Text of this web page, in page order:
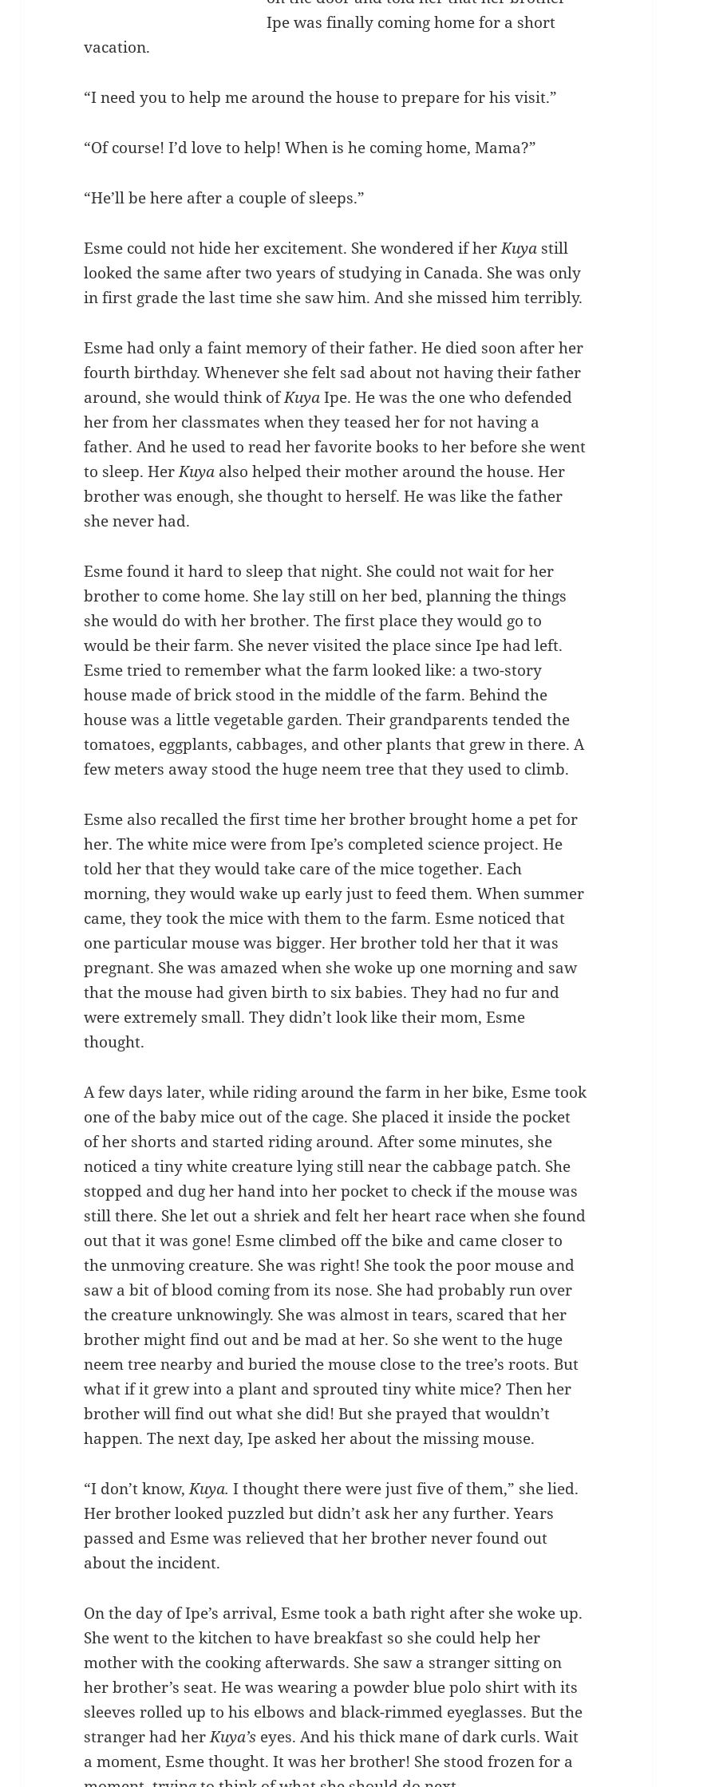
Ipe was finally coming home for a short
vacation.
“I need you to help me around the house to prepare for his visit.”
“Of course! I’d love to help! When is he coming home, Mama?”
“He’ll be here after a couple of sleeps.”
Esme could not hide her excitement. She wondered if herKuya still
looked the same after two years of studying in Canada. She was only
in first grade the last time she saw him. And she missed him terribly.
Esme had only a faint memory of their father. He died soon after her
fourth birthday. Whenever she felt sad about not having their father
around, she would think ofKuyaIpe. He was the one who defended
her from her classmates when they teased her for not having a
father. And he used to read her favorite books to her before she went
to sleep. HerKuya also helped their mother around the house. Her
brother was enough, she thought to herself. He was like the father
she never had.
Esme found it hard to sleep that night. She could not wait for her
brother to come home. She lay still on her bed, planning the things
she would do with her brother. The first place they would go to
would be their farm. She never visited the place since Ipe had left.
Esme tried to remember what the farm looked like: a two-story
house made of brick stood in the middle of the farm. Behind the
house was a little vegetable garden. Their grandparents tended the
tomatoes, eggplants, cabbages, and other plants that grew in there. A
few meters away stood the huge neem tree that they used to climb.
Esme also recalled the first time her brother brought home a pet for
her. The white mice were from Ipe’s completed science project. He
told her that they would take care of the mice together. Each
morning, they would wake up early just to feed them. When summer
came, they took the mice with them to the farm. Esme noticed that
one particular mouse was bigger. Her brother told her that it was
pregnant. She was amazed when she woke up one morning and saw
that the mouse had given birth to six babies. They had no fur and
were extremely small. They didn’t look like their mom, Esme
thought.
A few days later, while riding around the farm in her bike, Esme took
one of the baby mice out of the cage. She placed it inside the pocket
of her shorts and started riding around. After some minutes, she
noticed a tiny white creature lying still near the cabbage patch. She
stopped and dug her hand into her pocket to check if the mouse was
still there. She let out a shriek and felt her heart race when she found
out that it was gone! Esme climbed off the bike and came closer to
the unmoving creature. She was right! She took the poor mouse and
saw a bit of blood coming from its nose. She had probably run over
the creature unknowingly. She was almost in tears, scared that her
brother might find out and be mad at her. So she went to the huge
neem tree nearby and buried the mouse close to the tree’s roots. But
what if it grew into a plant and sprouted tiny white mice? Then her
brother will find out what she did! But she prayed that wouldn’t
happen. The next day, Ipe asked her about the missing mouse.
“I don’t know,Kuya. I thought there were just five of them,” she lied.
Her brother looked puzzled but didn’t ask her any further. Years
passed and Esme was relieved that her brother never found out
about the incident.
On the day of Ipe’s arrival, Esme took a bath right after she woke up.
She went to the kitchen to have breakfast so she could help her
mother with the cooking afterwards. She saw a stranger sitting on
her brother’s seat. He was wearing a powder blue polo shirt with its
sleeves rolled up to his elbows and black-rimmed eyeglasses. But the
stranger had herKuya’s eyes. And his thick mane of dark curls. Wait
a moment, Esme thought. It was her brother! She stood frozen for a